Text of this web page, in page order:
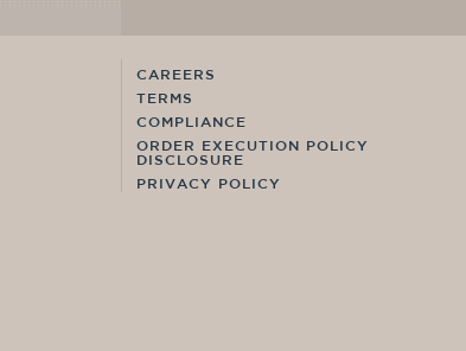
CAREERS
TERMS
COMPLIANCE
ORDER EXECUTION POLICY
DISCLOSURE
PRIVACY POLICY